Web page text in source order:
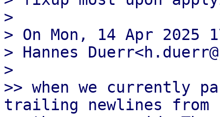
>
> On Mon, 14 Apr 2025
> Hannes
>
>> when we currently
trailing newlines from